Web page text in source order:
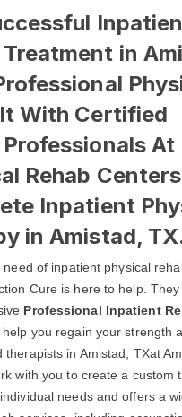
Treatment in
With Certified
Professionals
Rehab
Inpatient
in Amistad,
of inpatient physical
Cure is here to help.
Professional Inpatient
you regain your strength
therapists in Amistad, TXat
with you to create a custom
needs and offers a